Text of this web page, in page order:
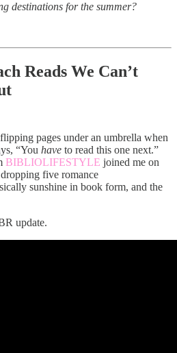
destinations for the summer?
Reads We Can’t
pages under an umbrella when
“You have to read this one next.”
BIBLIOLIFESTYLE joined me on
five romance
sunshine in book form, and the
update.